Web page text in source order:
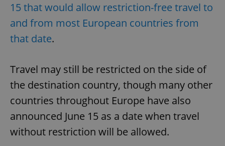
15 that would allow restriction-free travel to
and from most European countries from
that date.
Travel may still be restricted on the side of
the destination country, though many other
countries throughout Europe have also
announced June 15 as a date when travel
without restriction will be allowed.